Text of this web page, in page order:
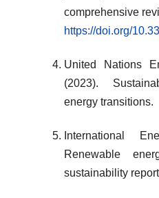
comprehensive
https://doi.org/
United Nations
(2023).
energy transitions.
International
Renewable
sustainability